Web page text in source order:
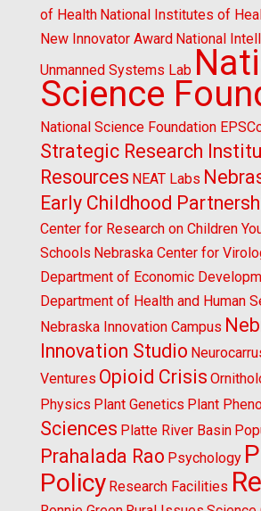
of Health National Institutes of
New Innovator Award National
Unmanned Systems Lab
Science
National Science Foundation
Strategic Research
Resources NEAT Labs
Early Childhood
Center for Research on Children
Schools Nebraska Center for
Department of Economic
Department of Health and Human
Nebraska Innovation Campus
Innovation Studio
Ventures Opioid Crisis
Physics Plant Genetics Plant
Sciences Platte River Basin
Prahalada Rao Psychology
Policy Research Facilities